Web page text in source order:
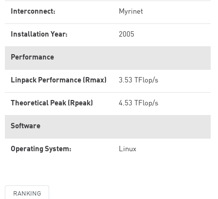
Interconnect: Myrinet
Installation Year: 2005
Performance
Linpack Performance (Rmax) 3.53 TFlop/s
Theoretical Peak (Rpeak) 4.53 TFlop/s
Software
Operating System: Linux
RANKING